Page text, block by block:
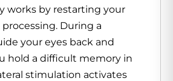
works by restarting your
processing. During a
your eyes back and
hold a difficult memory in
stimulation activates